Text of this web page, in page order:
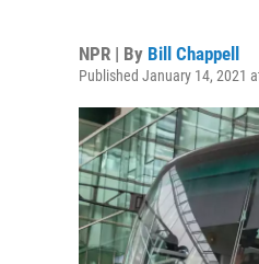
NPR | By Bill Chappell
Published January 14, 2021